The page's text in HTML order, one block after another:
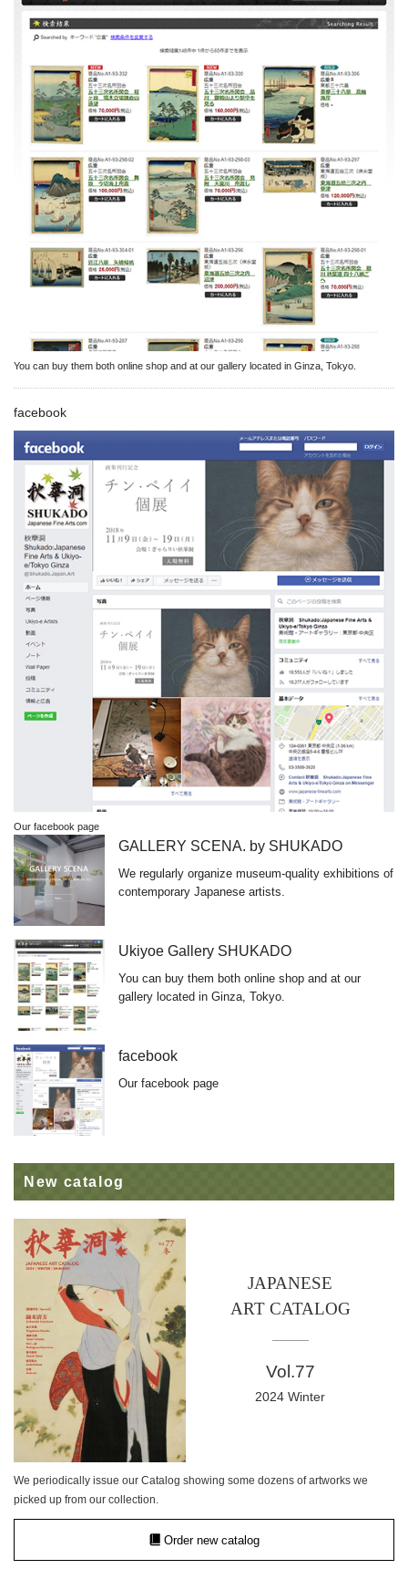
You can buy them both online shop and at our gallery located in Ginza, Tokyo.
facebook
Our facebook page
GALLERY SCENA. by SHUKADO
We regularly organize museum-quality exhibitions of
contemporary Japanese artists.
Ukiyoe Gallery SHUKADO
You can buy them both online shop and at our
gallery located in Ginza, Tokyo.
facebook
Our facebook page
New catalog
JAPANESE
ART CATALOG
Vol.77
2024 Winter
We periodically issue our Catalog showing some dozens of artworks we
picked up from our collection.
Order new catalog